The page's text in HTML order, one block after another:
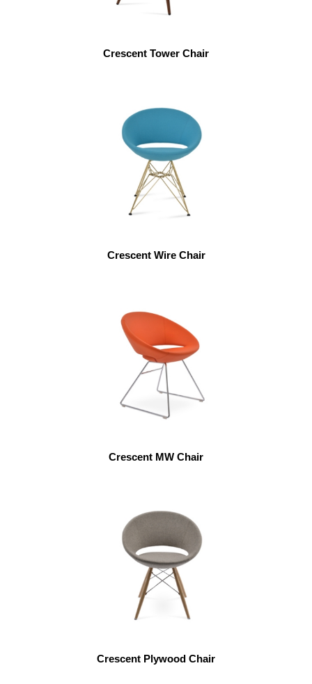
Crescent Tower Chair
Crescent Wire Chair
Crescent MW Chair
Crescent Plywood Chair